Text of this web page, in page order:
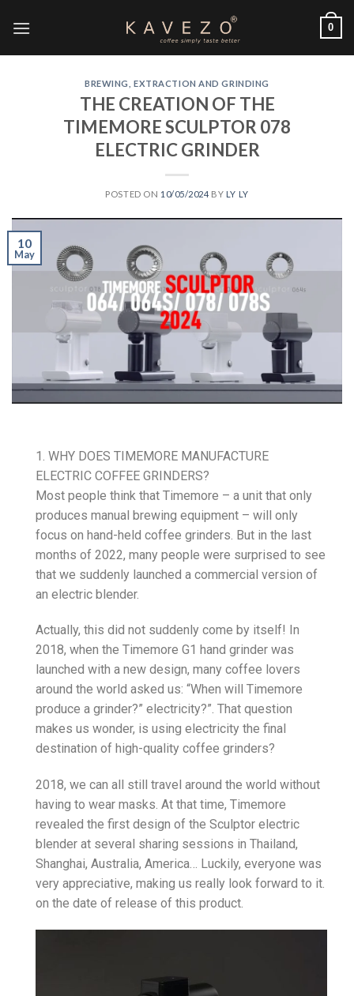
0
BREWING, EXTRACTION AND GRINDING
THE CREATION OF THE
TIMEMORE SCULPTOR 078
ELECTRIC GRINDER
POSTED ON 10/05/2024 BY LY LY
10
May
1. WHY DOES TIMEMORE MANUFACTURE
ELECTRIC COFFEE GRINDERS?
Most people think that Timemore – a unit that only
produces manual brewing equipment – will only
focus on hand-held coffee grinders. But in the last
months of 2022, many people were surprised to see
that we suddenly launched a commercial version of
an electric blender.
Actually, this did not suddenly come by itself! In
2018, when the Timemore G1 hand grinder was
launched with a new design, many coffee lovers
around the world asked us: “When will Timemore
produce a grinder?” electricity?”. That question
makes us wonder, is using electricity the final
destination of high-quality coffee grinders?
2018, we can all still travel around the world without
having to wear masks. At that time, Timemore
revealed the first design of the Sculptor electric
blender at several sharing sessions in Thailand,
Shanghai, Australia, America… Luckily, everyone was
very appreciative, making us really look forward to it.
on the date of release of this product.